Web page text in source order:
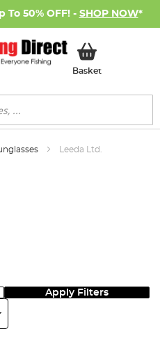
To 50% OFF! - SHOP NOW*
BasketMy Basket
Leeda Ltd.
Apply Filters